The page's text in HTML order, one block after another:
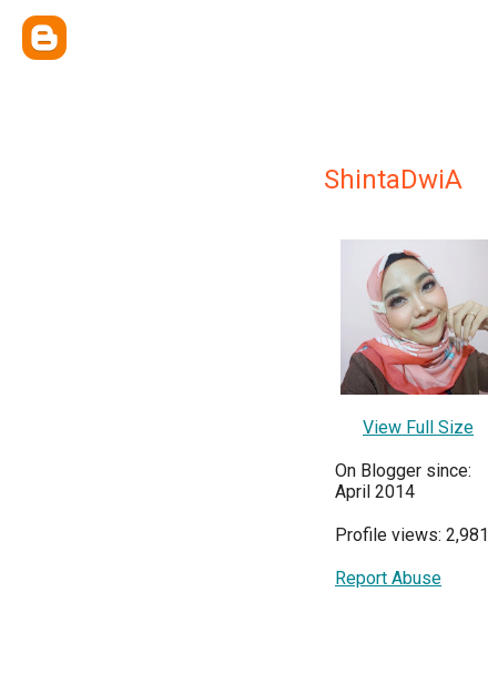
ShintaDwiA
View Full Size
On Blogger since:
April 2014
Profile views: 2,981
Report Abuse